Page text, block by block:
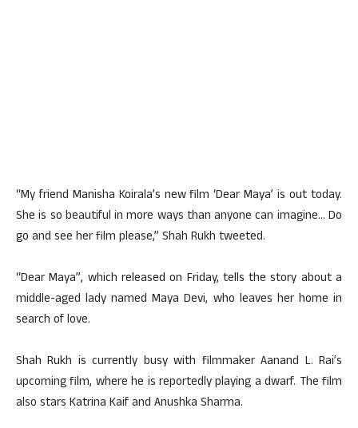
“My friend Manisha Koirala’s new film ‘Dear Maya’ is out today.
She is so beautiful in more ways than anyone can imagine… Do
go and see her film please,” Shah Rukh tweeted.
“Dear Maya”, which released on Friday, tells the story about a
middle-aged lady named Maya Devi, who leaves her home in
search of love.
Shah Rukh is currently busy with filmmaker Aanand L. Rai’s
upcoming film, where he is reportedly playing a dwarf. The film
also stars Katrina Kaif and Anushka Sharma.